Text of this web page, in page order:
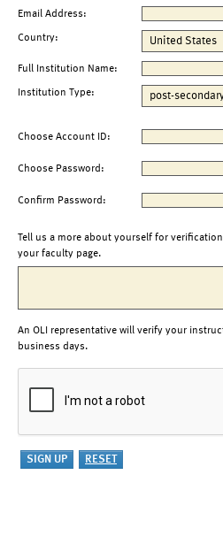
Email Address:
Country:
Full Institution Name:
Institution Type:
Choose Account ID:
Choose Password:
Confirm Password:
Tell us a more about yourself for
your faculty page.
An OLI representative will verify your
business days.